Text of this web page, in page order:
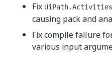
Fix
causing pack and
Fix compile failure
various input